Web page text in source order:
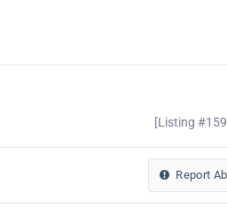
[Listing
Report